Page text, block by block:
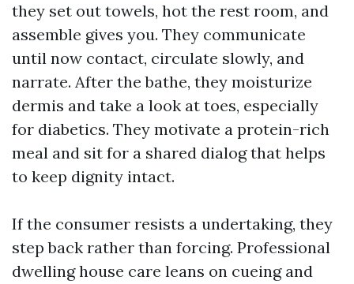
they set out towels, hot the rest room, and
assemble gives you. They communicate
until now contact, circulate slowly, and
narrate. After the bathe, they moisturize
dermis and take a look at toes, especially
for diabetics. They motivate a protein-rich
meal and sit for a shared dialog that helps
to keep dignity intact.
If the consumer resists a undertaking, they
step back rather than forcing. Professional
dwelling house care leans on cueing and